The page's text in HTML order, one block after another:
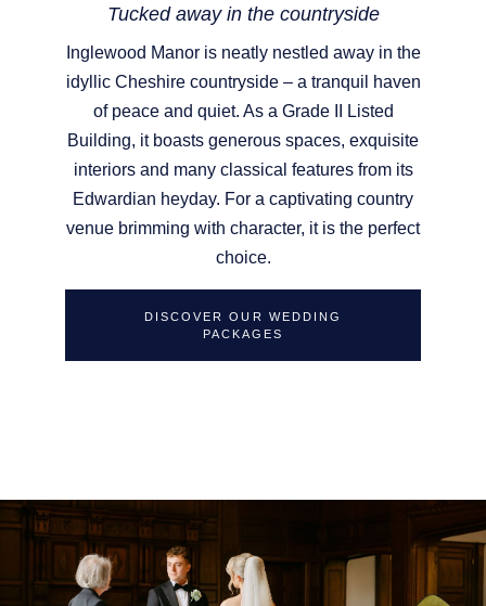
Tucked away in the countryside
Inglewood Manor is neatly nestled away in the
idyllic Cheshire countryside – a tranquil haven
of peace and quiet. As a Grade II Listed
Building, it boasts generous spaces, exquisite
interiors and many classical features from its
Edwardian heyday. For a captivating country
venue brimming with character, it is the perfect
choice.
DISCOVER OUR WEDDING
PACKAGES